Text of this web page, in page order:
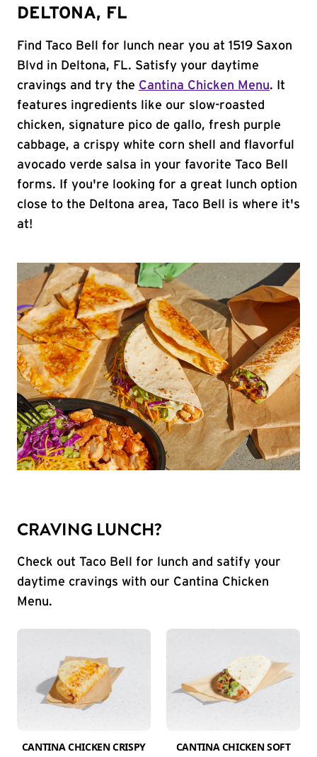
DELTONA, FL
Find Taco Bell for lunch near you at 1519 Saxon
Blvd in Deltona, FL. Satisfy your daytime
cravings and try the Cantina Chicken Menu. It
features ingredients like our slow-roasted
chicken, signature pico de gallo, fresh purple
cabbage, a crispy white corn shell and flavorful
avocado verde salsa in your favorite Taco Bell
forms. If you're looking for a great lunch option
close to the Deltona area, Taco Bell is where it's
at!
CRAVING LUNCH?
Check out Taco Bell for lunch and satify your
daytime cravings with our Cantina Chicken
Menu.
CANTINA CHICKEN CRISPY
CANTINA CHICKEN SOFT